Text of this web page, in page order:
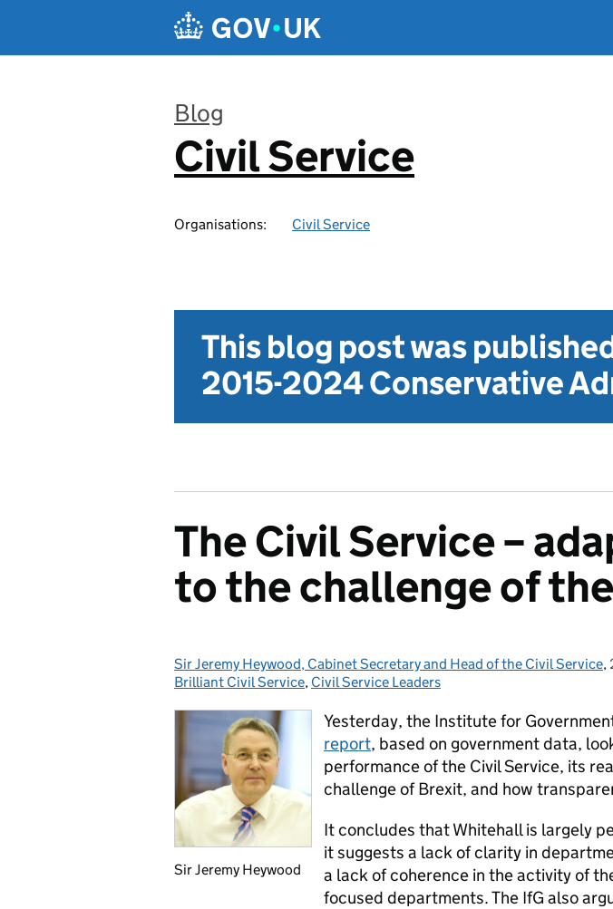
Blog
:
Civil Service
Organisations: Civil Service
This blog post was
2015-2024 Conservative
The Civil Service –
to the challenge of
Posted by:
Sir Jeremy Heywood, Cabinet Secretary and Head of the Civil Service,
Brilliant Civil Service, Civil Service Leaders
Sir Jeremy Heywood
Yesterday, the Institute for
report, based on government data,
performance of the Civil Service, its
challenge of Brexit, and how
It concludes that Whitehall is largely
it suggests a lack of clarity in
a lack of coherence in the activity of
focused departments. The IfG also